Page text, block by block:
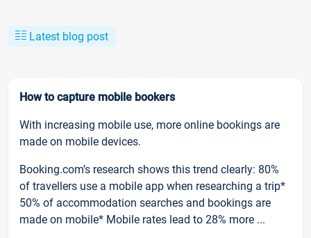
Latest blog post
How to capture mobile bookers
With increasing mobile use, more online bookings are
made on mobile devices.
Booking.com’s research shows this trend clearly: 80%
of travellers use a mobile app when researching a trip*
50% of accommodation searches and bookings are
made on mobile* Mobile rates lead to 28% more ...